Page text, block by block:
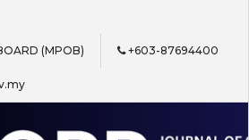
(MPOB) +603-87694400